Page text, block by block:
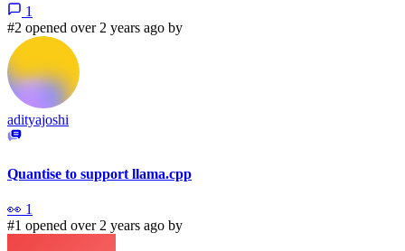
1
#2 opened over 2 years ago by
adityajoshi
Quantise to support llama.cpp
👀 1
#1 opened over 2 years ago by